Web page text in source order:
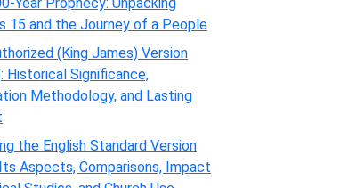
15 and the Journey of a People
(King James) Version
Historical Significance,
Methodology, and Lasting
the English Standard Version
Aspects, Comparisons, Impact